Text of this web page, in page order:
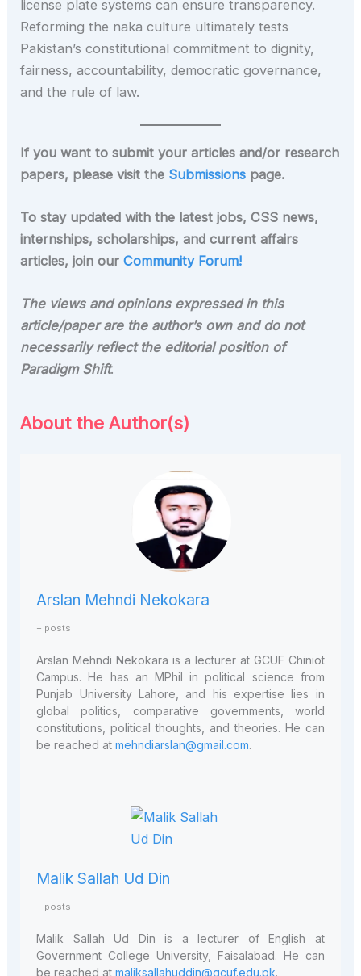
license plate systems can ensure transparency.
Reforming the naka culture ultimately tests
Pakistan’s constitutional commitment to dignity,
fairness, accountability, democratic governance,
and the rule of law.
If you want to submit your articles and/or research
papers, please visit the Submissions page.
To stay updated with the latest jobs, CSS news,
internships, scholarships, and current affairs
articles, join ourCommunity Forum!
The views and opinions expressed in this
article/paper are the author’s own and do not
necessarily reflect the editorial position of
Paradigm Shift.
About the Author(s)
Arslan Mehndi Nekokara
+ posts
Arslan Mehndi Nekokara is a lecturer at GCUF Chiniot
Campus. He has an MPhil in political science from
Punjab University Lahore, and his expertise lies in
global politics, comparative governments, world
constitutions, political thoughts, and theories. He can
be reached atmehndiarslan@gmail.com.
Malik Sallah Ud Din
+ posts
Malik Sallah Ud Din is a lecturer of English at
Government College University, Faisalabad. He can
be reached atmaliksallahuddin@gcuf.edu.pk.